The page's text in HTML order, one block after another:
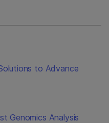
to Advance
Genomics Analysis